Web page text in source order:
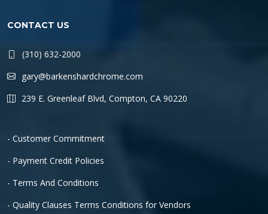
CONTACT US
(310) 632-2000
gary@barkenshardchrome.com
239 E. Greenleaf Blvd, Compton, CA 90220
- Customer Commitment
- Payment Credit Policies
- Terms And Conditions
- Quality Clauses Terms Conditions for Vendors